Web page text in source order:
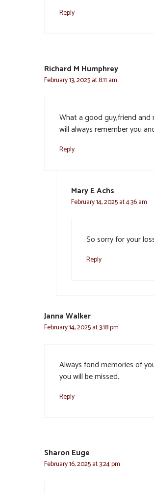
Reply
Richard M Humphrey
February 13, 2025 at 8:11 am
What a good guy,friend
will always remember you
Reply
Mary E Achs
February 14, 2025 at 4:36 am
So sorry for your
Reply
Janna Walker
February 14, 2025 at 3:18 pm
Always fond memories of
you will be missed.
Reply
Sharon Euge
February 16, 2025 at 3:24 pm